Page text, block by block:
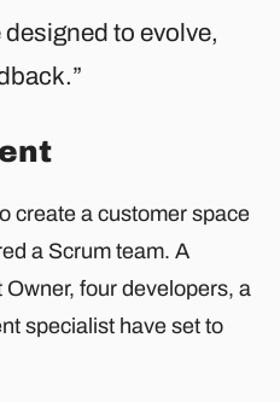
to evolve,
create a customer space
a Scrum team. A
four developers, a
specialist have set to